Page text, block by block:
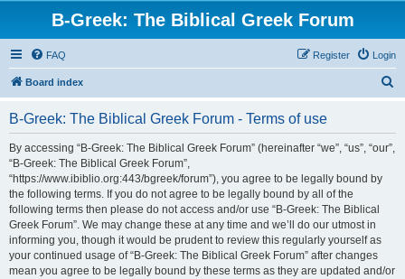
B-Greek: The Biblical Greek Forum
FAQ Login
Register
Board index
B-Greek: The Biblical Greek Forum - Terms of use
By accessing “B-Greek: The Biblical Greek Forum” (hereinafter “we”, “us”, “our”,
“B-Greek: The Biblical Greek Forum”,
“https://www.ibiblio.org:443/bgreek/forum”), you agree to be legally bound by
the following terms. If you do not agree to be legally bound by all of the
following terms then please do not access and/or use “B-Greek: The Biblical
Greek Forum”. We may change these at any time and we’ll do our utmost in
informing you, though it would be prudent to review this regularly yourself as
your continued usage of “B-Greek: The Biblical Greek Forum” after changes
mean you agree to be legally bound by these terms as they are updated and/or